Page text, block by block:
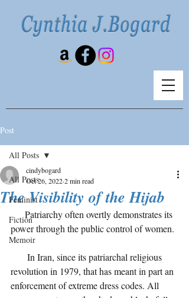
Post
All Posts
Feminist
Fiction
Memoir
All Posts
The Visibility of the Hijab
cindybogard
Oct 26, 20222 min read
      Patriarchy often overtly demonstrates its
power through the public control of women.
revolution in 1979, that has meant in part an
enforcement of extreme dress codes. All